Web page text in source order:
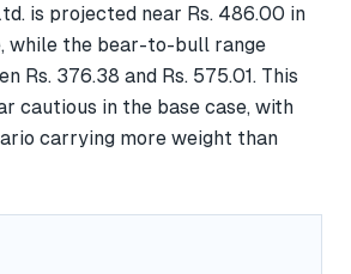
is projected near Rs. 486.00 in
while the bear-to-bull range
Rs. 376.38 and Rs. 575.01. This
cautious in the base case, with
carrying more weight than